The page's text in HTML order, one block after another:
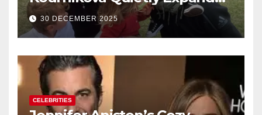
Their Family With the Arrival
of Baby No. 4
30 DECEMBER 2025
CELEBRITIES